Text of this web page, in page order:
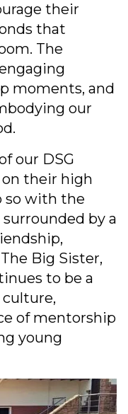
their
that
The
moments, and
our
our DSG
their high
so with the
by a
Big Sister,
to be a
of mentorship
young